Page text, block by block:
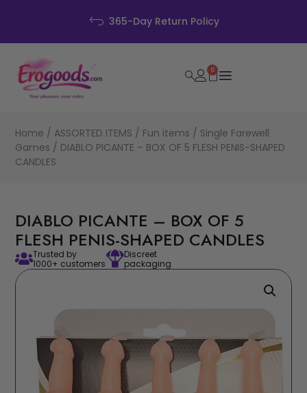
0
Home / ASSORTED ITEMS / Fun items / Single Farewell
Games / DIABLO PICANTE – BOX OF 5 FLESH PENIS-SHAPED
CANDLES
DIABLO PICANTE – BOX OF 5
FLESH PENIS-SHAPED CANDLES
Trusted by
1000+ customers
Discreet
packaging